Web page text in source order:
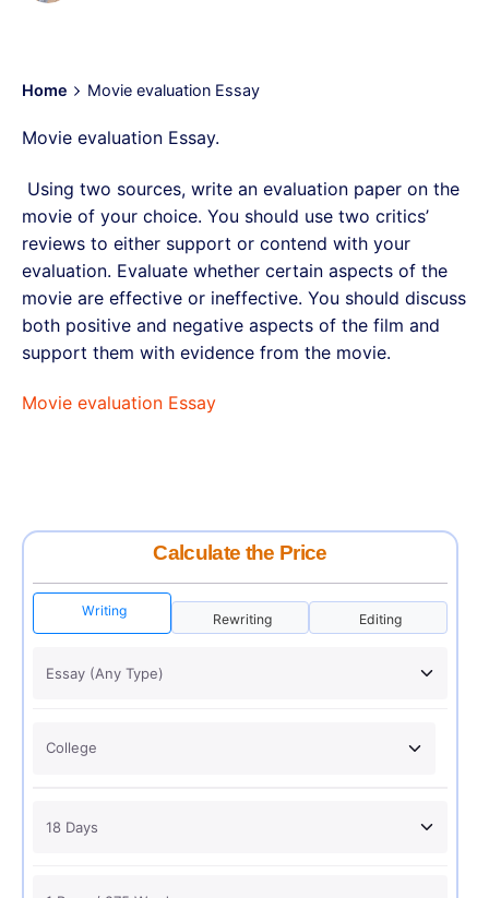
Home Movie evaluation Essay
Movie evaluation Essay.
Using two sources, write an evaluation paper on the
movie of your choice. You should use two critics’
reviews to either support or contend with your
evaluation. Evaluate whether certain aspects of the
movie are effective or ineffective. You should discuss
both positive and negative aspects of the film and
support them with evidence from the movie.
Movie evaluation Essay
Calculate the Price
Writing
Rewriting Editing